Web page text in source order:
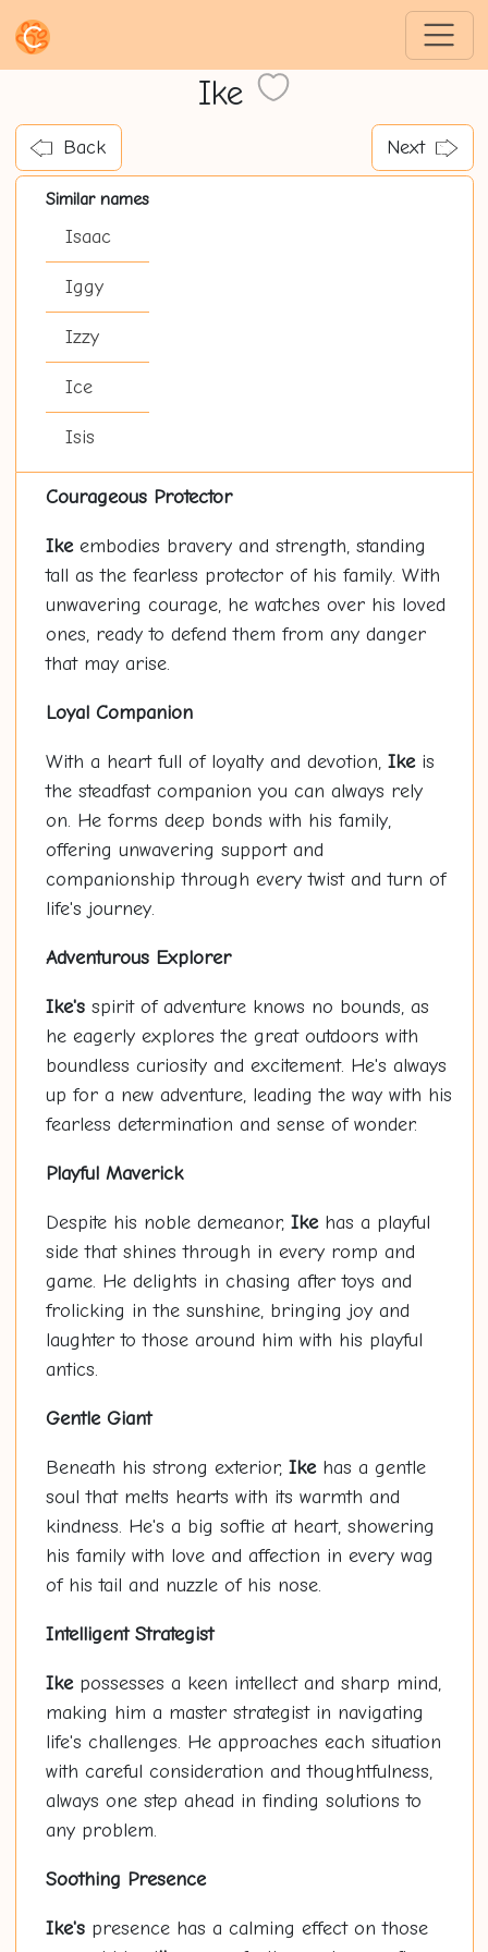
Ike
Back Next
Similar names
Isaac
Iggy
Izzy
Ice
Isis
Courageous Protector
Ikeembodies bravery and strength, standing
tall as the fearless protector of his family. With
unwavering courage, he watches over his loved
ones, ready to defend them from any danger
that may arise.
Loyal Companion
With a heart full of loyalty and devotion, Ikeis
the steadfast companion you can always rely
on. He forms deep bonds with his family,
offering unwavering support and
companionship through every twist and turn of
life's journey.
Adventurous Explorer
Ike'sspirit of adventure knows no bounds, as
he eagerly explores the great outdoors with
boundless curiosity and excitement. He's always
up for a new adventure, leading the way with his
fearless determination and sense of wonder.
Playful Maverick
Despite his noble demeanor, Ikehas a playful
side that shines through in every romp and
game. He delights in chasing after toys and
frolicking in the sunshine, bringing joy and
laughter to those around him with his playful
antics.
Gentle Giant
Beneath his strong exterior, Ikehas a gentle
soul that melts hearts with its warmth and
kindness. He's a big softie at heart, showering
his family with love and affection in every wag
of his tail and nuzzle of his nose.
Intelligent Strategist
Ikepossesses a keen intellect and sharp mind,
making him a master strategist in navigating
life's challenges. He approaches each situation
with careful consideration and thoughtfulness,
always one step ahead in finding solutions to
any problem.
Soothing Presence
Ike'spresence has a calming effect on those